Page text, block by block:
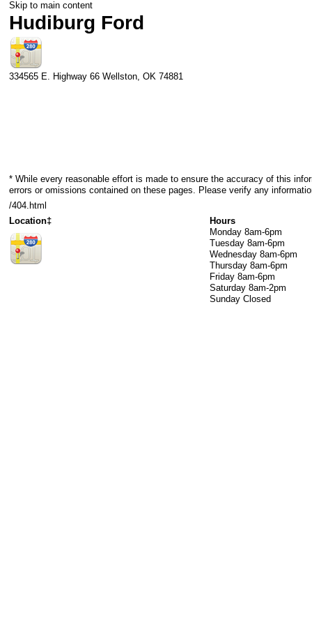
Skip to main content
Hudiburg Ford
334565 E. Highway 66 Wellston, OK 74881
* While every reasonable effort is made to ensure the accuracy of this
errors or omissions contained on these pages. Please verify any
/404.html
Location‡
Hours
Monday 8am-6pm
Tuesday 8am-6pm
Wednesday 8am-6pm
Thursday 8am-6pm
Friday 8am-6pm
Saturday 8am-2pm
Sunday Closed